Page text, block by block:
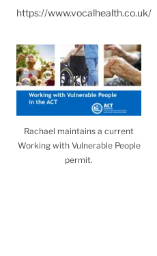
https://www.vocalhealth.co.uk/
Rachael maintains a current
Working with Vulnerable People
permit.